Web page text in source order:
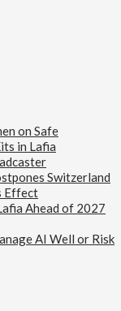
on Safe
in Lafia
Switzerland
Effect
Ahead of 2027
AI Well or Risk